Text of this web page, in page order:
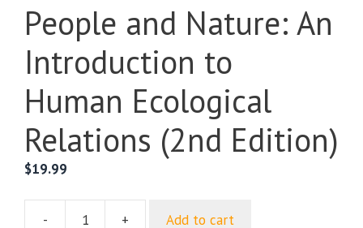
People and Nature: An
Introduction to
Human Ecological
Relations (2nd Edition)
$19.99
- + Add to cart